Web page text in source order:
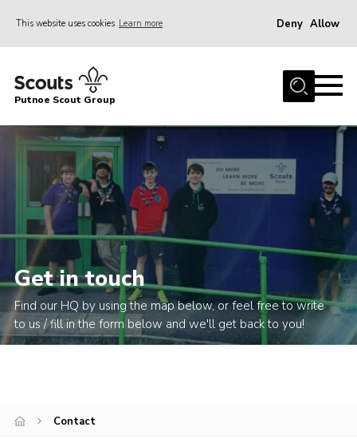
This website uses cookies Learn more Deny Allow
Home
Join
OSM – Badges at Home
News
Events
Gallery
Contact
Executive Committee Area
Leaders Area
Putnoe Scout Group
Get in touch
Find our HQ by using the map below, or feel free to write
to us / fill in the form below and we'll get back to you!
Contact